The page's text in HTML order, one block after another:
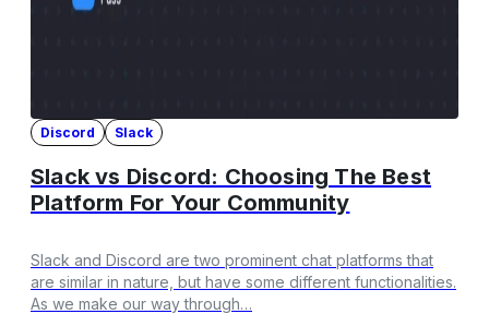
Discord Slack
Slack vs Discord: Choosing The Best
Platform For Your Community
Slack and Discord are two prominent chat platforms that
are similar in nature, but have some different functionalities.
As we make our way through…